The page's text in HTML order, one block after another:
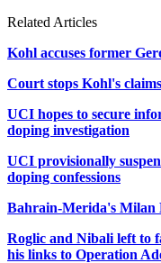
Related Articles
Kohl accuses former
Court stops Kohl's
UCI hopes to secure
doping investigation
UCI provisionally
doping confessions
Bahrain-Merida's Milan
Roglic and Nibali left to
his links to Operation